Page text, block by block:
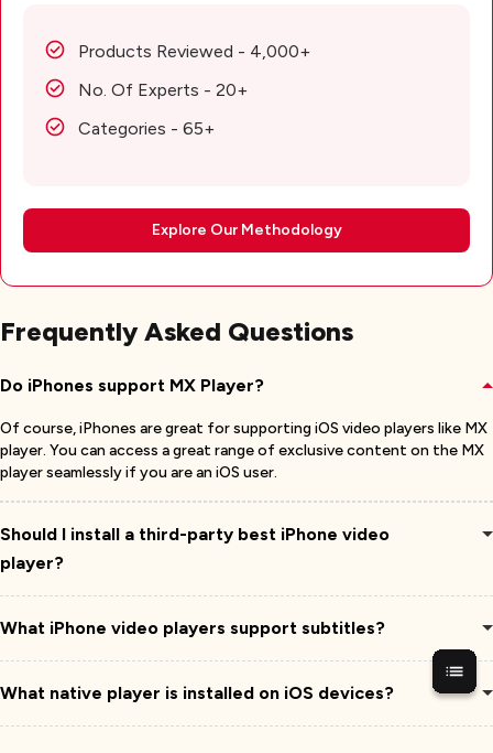
Products Reviewed - 4,000+
No. Of Experts - 20+
Categories - 65+
Explore Our Methodology
Frequently Asked Questions
Do iPhones support MX Player?
Of course, iPhones are great for supporting iOS video players like MX
player. You can access a great range of exclusive content on the MX
player seamlessly if you are an iOS user.
Should I install a third-party best iPhone video
player?
What iPhone video players support subtitles?
What native player is installed on iOS devices?